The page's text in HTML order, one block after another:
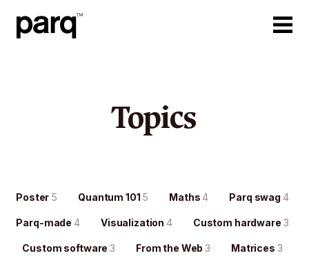
Topics
Poster 5 Quantum 101 5 Maths4 Parq swag 4
Parq-made4 Visualization 4 Custom hardware 3
Custom software3 From the Web3 Matrices 3